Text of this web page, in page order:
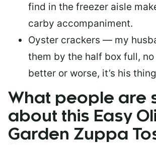
find in the freezer aisle
carby accompaniment.
Oyster crackers — my
them by the half box full, no
better or worse, it’s his
What people are
about this Easy
Garden Zuppa